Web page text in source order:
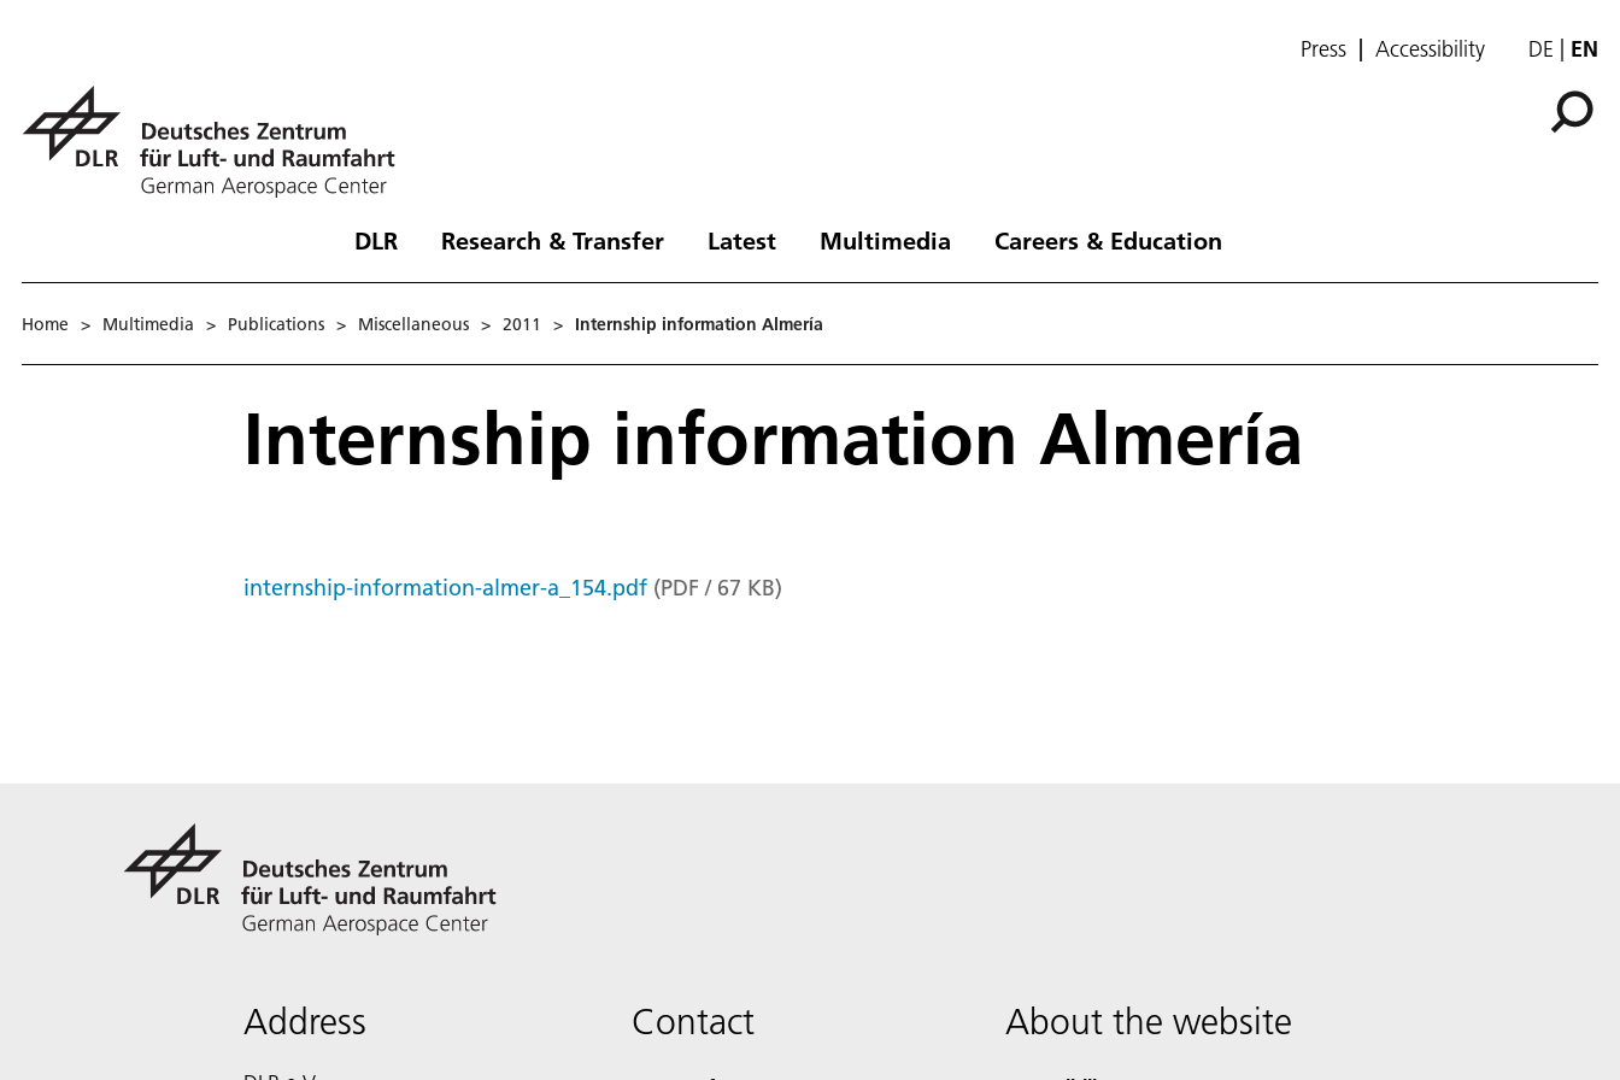
Press Accessibility DE EN
DLR Research & Transfer Latest Multimedia Careers & Education
Home > Multimedia > Publications > Miscellaneous > 2011 > Internship information Almería
Internship information Almería
internship-information-almer-a_154.pdf (PDF / 67 KB)
Address Contact About the website